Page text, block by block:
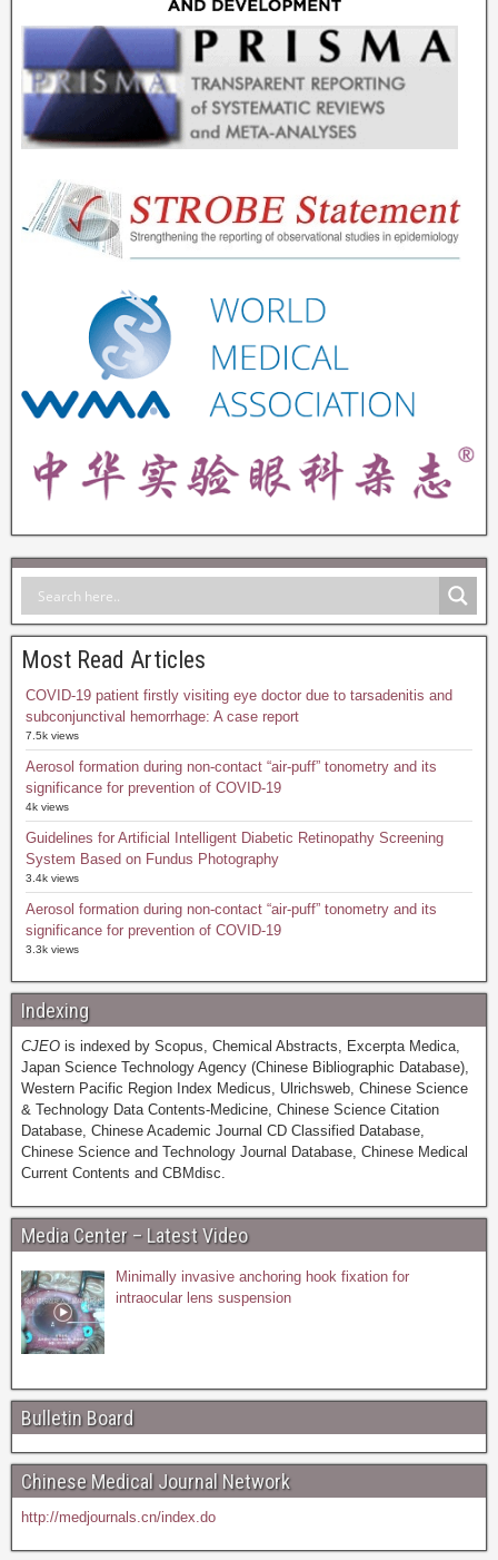
Most Read Articles
COVID-19 patient firstly visiting eye doctor due to tarsadenitis and
subconjunctival hemorrhage: A case report
7.5k views
Aerosol formation during non-contact “air-puff” tonometry and its
significance for prevention of COVID-19
4k views
Guidelines for Artificial Intelligent Diabetic Retinopathy Screening
System Based on Fundus Photography
3.4k views
Aerosol formation during non-contact “air-puff” tonometry and its
significance for prevention of COVID-19
3.3k views
Indexing
CJEO is indexed by Scopus, Chemical Abstracts, Excerpta Medica,
Japan Science Technology Agency (Chinese Bibliographic Database),
Western Pacific Region Index Medicus, Ulrichsweb, Chinese Science
& Technology Data Contents-Medicine, Chinese Science Citation
Database, Chinese Academic Journal CD Classified Database,
Chinese Science and Technology Journal Database, Chinese Medical
Current Contents and CBMdisc.
Media Center – Latest Video
Minimally invasive anchoring hook fixation for
intraocular lens suspension
Bulletin Board
Chinese Medical Journal Network
http://medjournals.cn/index.do